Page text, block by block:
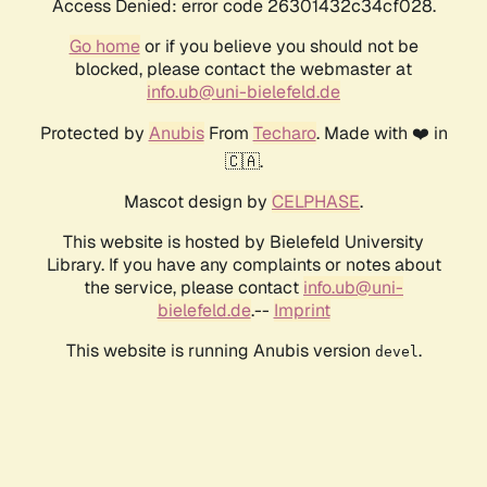
Access Denied: error code 26301432c34cf028.
Go homeor if you believe you should not be
blocked, please contact the webmaster at
info.ub@uni-bielefeld.de
Protected by AnubisFrom Techaro. Made with ❤️ in
🇨🇦.
Mascot design by CELPHASE.
This website is hosted by Bielefeld University
Library. If you have any complaints or notes about
the service, please contact info.ub@uni-
bielefeld.de.-- Imprint
This website is running Anubis version devel .